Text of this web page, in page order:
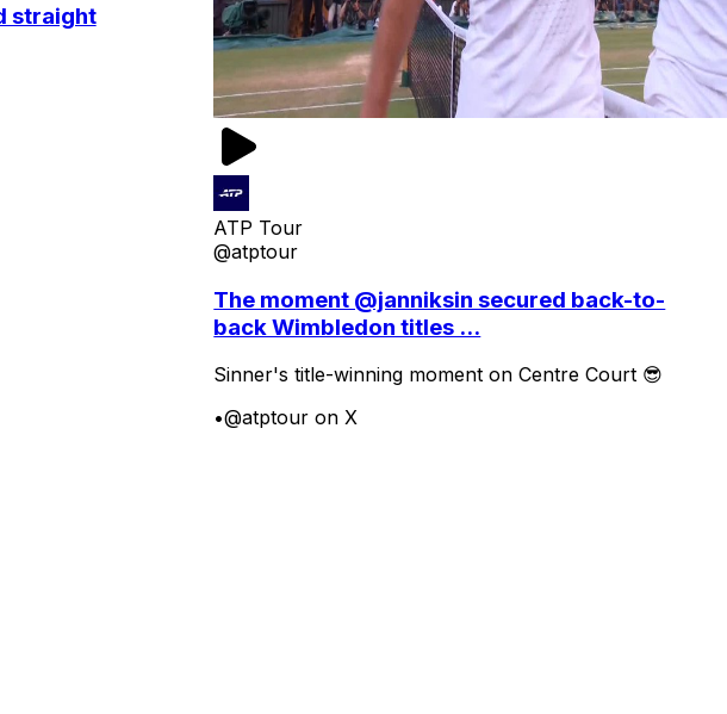
straight
ATP Tour
@atptour
The moment @janniksin secured back-to-
back Wimbledon titles ...
Sinner's title-winning moment on Centre Court 😎
•@atptour on X